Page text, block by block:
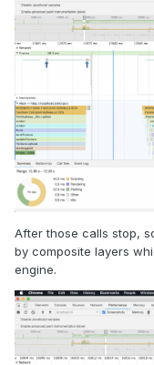
After those calls stop,
by composite layers
engine.